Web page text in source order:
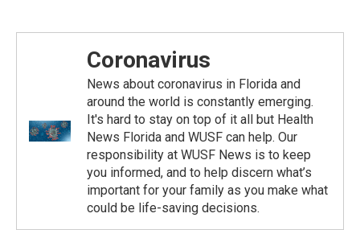
Coronavirus
News about coronavirus in Florida and
around the world is constantly emerging.
It's hard to stay on top of it all but Health
News Florida and WUSF can help. Our
responsibility at WUSF News is to keep
you informed, and to help discern what’s
important for your family as you make what
could be life-saving decisions.